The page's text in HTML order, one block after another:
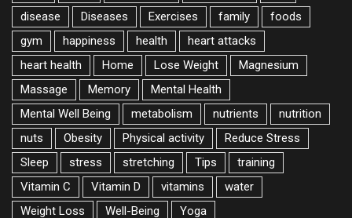
disease
Diseases Exercises family
foods
gym
happiness health
heart attacks
heart health
Home Lose Weight
Magnesium
Massage
Memory
Mental Health
Mental Well Being
metabolism nutrients
nutrition
nuts
Obesity Physical activity
Reduce Stress
Sleep
stress stretching Tips
training
Vitamin C
Vitamin D vitamins
water
Weight Loss
Well-Being Yoga